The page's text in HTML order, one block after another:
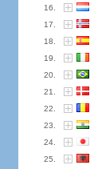
16.
17.
18.
19.
20.
21.
22.
23.
24.
25.